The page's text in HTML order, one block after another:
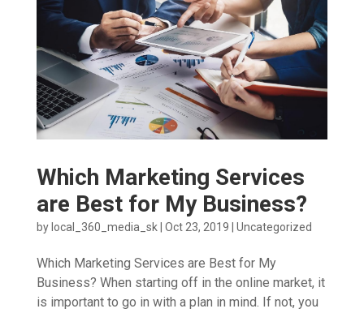
Which Marketing Services
are Best for My Business?
by local_360_media_sk| Oct 23, 2019 Uncategorized
Which Marketing Services are Best for My
Business? When starting off in the online market, it
is important to go in with a plan in mind. If not, you